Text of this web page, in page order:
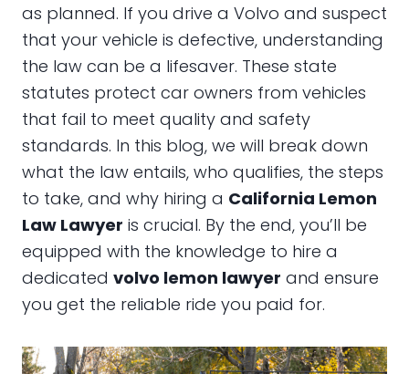
as planned. If you drive a Volvo and suspect
that your vehicle is defective, understanding
the law can be a lifesaver. These state
statutes protect car owners from vehicles
that fail to meet quality and safety
standards. In this blog, we will break down
what the law entails, who qualifies, the steps
to take, and why hiring a California Lemon
Law Lawyer is crucial. By the end, you’ll be
equipped with the knowledge to hire a
dedicated volvo lemon lawyer and ensure
you get the reliable ride you paid for.